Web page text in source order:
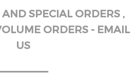
SPECIAL ORDERS ,
ORDERS - EMAIL
US